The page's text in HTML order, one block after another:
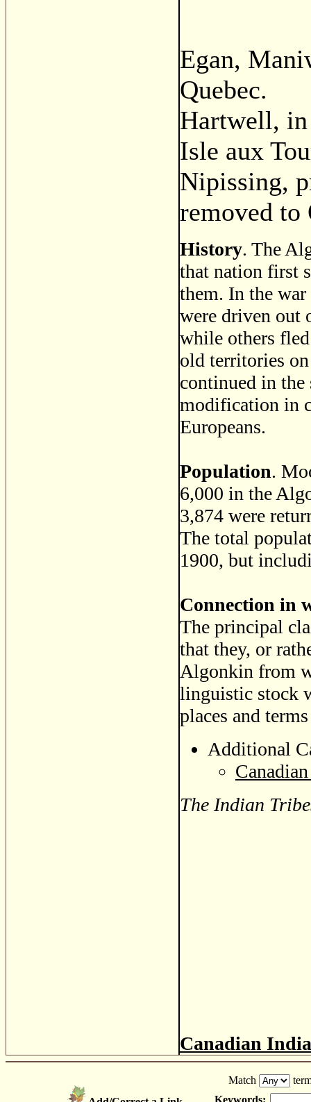
Egan,
Quebec.
Hartwell, in
Isle aux
Nipissing,
removed to
History. The
that nation first
them. In the war
were driven out
while others
old territories
continued in the
modification in
Europeans.
Population.
6,000 in the
3,874 were
The total
1900, but
Connection in
The principal
that they, or
Algonkin from
linguistic stock
places and
Additional
The Indian
Canadian
Match
Keywords: